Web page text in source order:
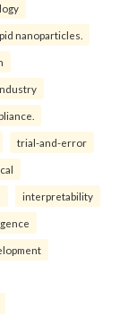
nanoparticles.
trial-and-error
interpretability